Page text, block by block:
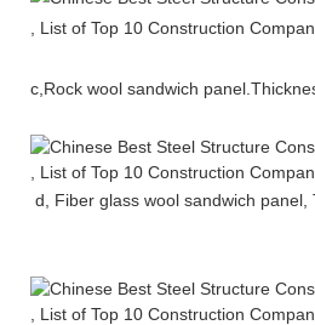
c,Rock wool sandwich panel.
d, Fiber glass wool sandwich panel,